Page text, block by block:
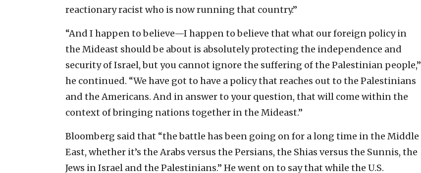
reactionary racist who is now running that country.”
“And I happen to believe—I happen to believe that what our foreign policy in
the Mideast should be about is absolutely protecting the independence and
security of Israel, but you cannot ignore the suffering of the Palestinian people,”
he continued. “We have got to have a policy that reaches out to the Palestinians
and the Americans. And in answer to your question, that will come within the
context of bringing nations together in the Mideast.”
Bloomberg said that “the battle has been going on for a long time in the Middle
East, whether it’s the Arabs versus the Persians, the Shias versus the Sunnis, the
Jews in Israel and the Palestinians.” He went on to say that while the U.S.